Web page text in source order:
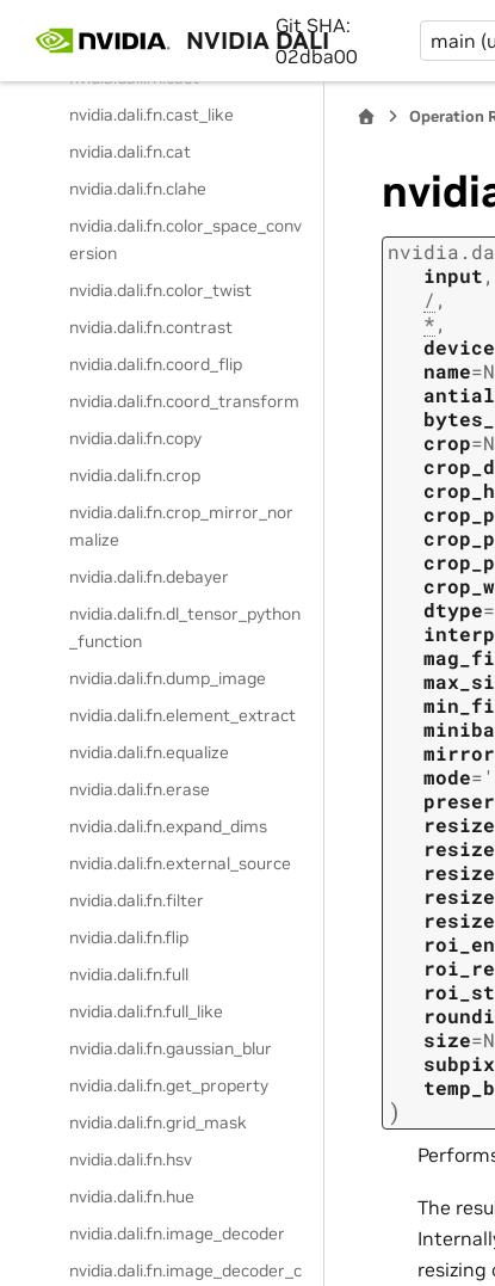
NVIDIA DALI
Git SHA:
02dba00
main
nvidia.dali.fn.brightness_contr
ast
nvidia.dali.fn.cast
nvidia.dali.fn.cast_like
nvidia.dali.fn.cat
nvidia.dali.fn.clahe
nvidia.dali.fn.color_space_conv
ersion
nvidia.dali.fn.color_twist
nvidia.dali.fn.contrast
nvidia.dali.fn.coord_flip
nvidia.dali.fn.coord_transform
nvidia.dali.fn.copy
nvidia.dali.fn.crop
nvidia.dali.fn.crop_mirror_nor
malize
nvidia.dali.fn.debayer
nvidia.dali.fn.dl_tensor_python
_function
nvidia.dali.fn.dump_image
nvidia.dali.fn.element_extract
nvidia.dali.fn.equalize
nvidia.dali.fn.erase
nvidia.dali.fn.expand_dims
nvidia.dali.fn.external_source
nvidia.dali.fn.filter
nvidia.dali.fn.flip
nvidia.dali.fn.full
nvidia.dali.fn.full_like
nvidia.dali.fn.gaussian_blur
nvidia.dali.fn.get_property
nvidia.dali.fn.grid_mask
nvidia.dali.fn.hsv
nvidia.dali.fn.hue
nvidia.dali.fn.image_decoder
nvidia.dali.fn.image_decoder_c
Operation
input,
/ ,
*,
device
name=
crop=
crop_d
crop_h
crop_w
dtype=
mirror
mode=
size=
)
The
resizing